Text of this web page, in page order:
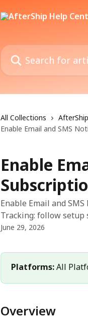
Search for articles...
All Collections
Enable Email and SMS
Enable
Enable Email and
Tracking: follow setup
June 29, 2026
Platforms: All
Overview